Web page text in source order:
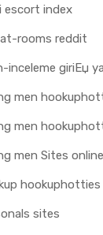
escort index
rooms reddit
giriЕџ
men
men
men Sites online
hookuphotties
sites